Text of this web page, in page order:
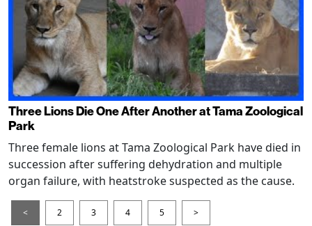
Three Lions Die One After Another at Tama Zoological
Park
Three female lions at Tama Zoological Park have died in
succession after suffering dehydration and multiple
organ failure, with heatstroke suspected as the cause.
< 2 3 4 5 >